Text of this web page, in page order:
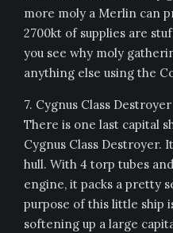
more moly a Merlin can
2700kt of supplies are
you see why moly
anything else using the
7. Cygnus Class Destroyer
There is one last capital
Cygnus Class Destroyer.
hull. With 4 torp tubes
engine, it packs a pretty
purpose of this little ship
softening up a large